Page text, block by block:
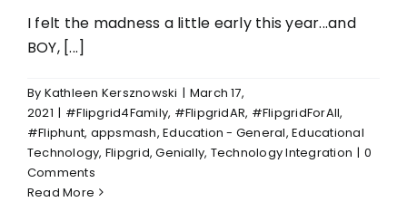
I felt the madness a little early this year...and
BOY, [...]
By Kathleen Kersznowski | March 17,
2021 | #Flipgrid4Family, #FlipgridAR, #FlipgridForAll,
#Fliphunt, appsmash,Education - General,Educational
Technology, Flipgrid,Genially, Technology Integration | 0
Comments
Read More